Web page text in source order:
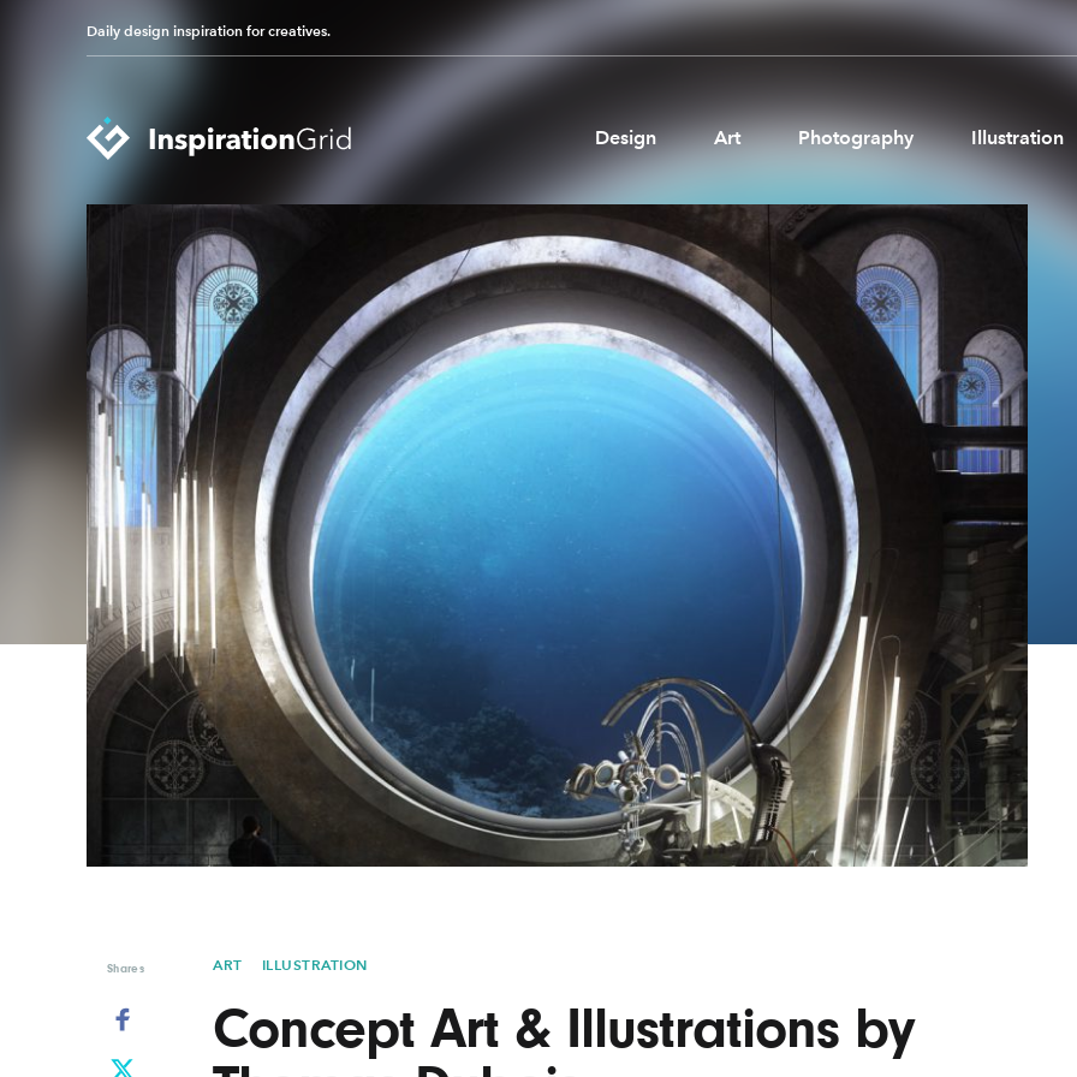
Daily design inspiration for creatives.
Design Art Photography Illustration
Categories
Advertising
Architecture
Art
Branding
Fashion & Beauty
Gaming
Graphic Design
Illustration
Industrial Design
Interior Design
Logo Design
Packaging Design
Photography
Pop Culture
Product Design
Typography
Vehicle Design
Pages
About us
Brand Partnerships
News & Resources
Get in touch
Privacy & terms
Shares ART ILLUSTRATION
Concept Art & Illustrations by